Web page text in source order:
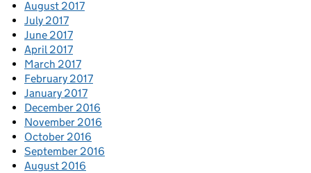
August 2017
July 2017
June 2017
April 2017
March 2017
February 2017
January 2017
December 2016
November 2016
October 2016
September 2016
August 2016